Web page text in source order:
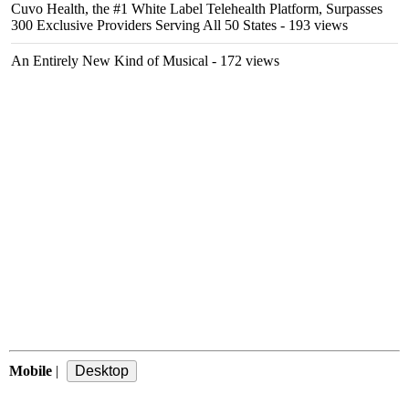
Cuvo Health, the #1 White Label Telehealth Platform, Surpasses
300 Exclusive Providers Serving All 50 States - 193 views
An Entirely New Kind of Musical - 172 views
Mobile |